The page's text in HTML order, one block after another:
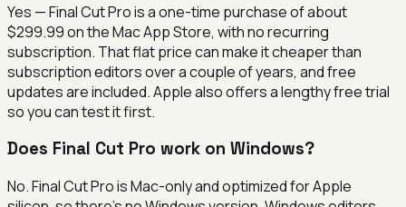
Yes — Final Cut Pro is a one-time purchase of about
$299.99 on the Mac App Store, with no recurring
subscription. That flat price can make it cheaper than
subscription editors over a couple of years, and free
updates are included. Apple also offers a lengthy free trial
so you can test it first.
Does Final Cut Pro work on Windows?
No. Final Cut Pro is Mac-only and optimized for Apple